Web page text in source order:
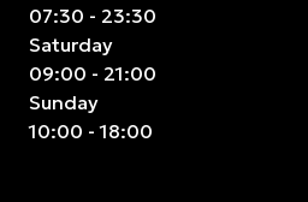
07:30 - 23:30
Saturday
09:00 - 21:00
Sunday
10:00 - 18:00